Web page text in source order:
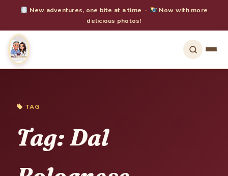
New adventures, one bite at a time ·
Now with more
delicious photos!
TAG
Tag: Dal